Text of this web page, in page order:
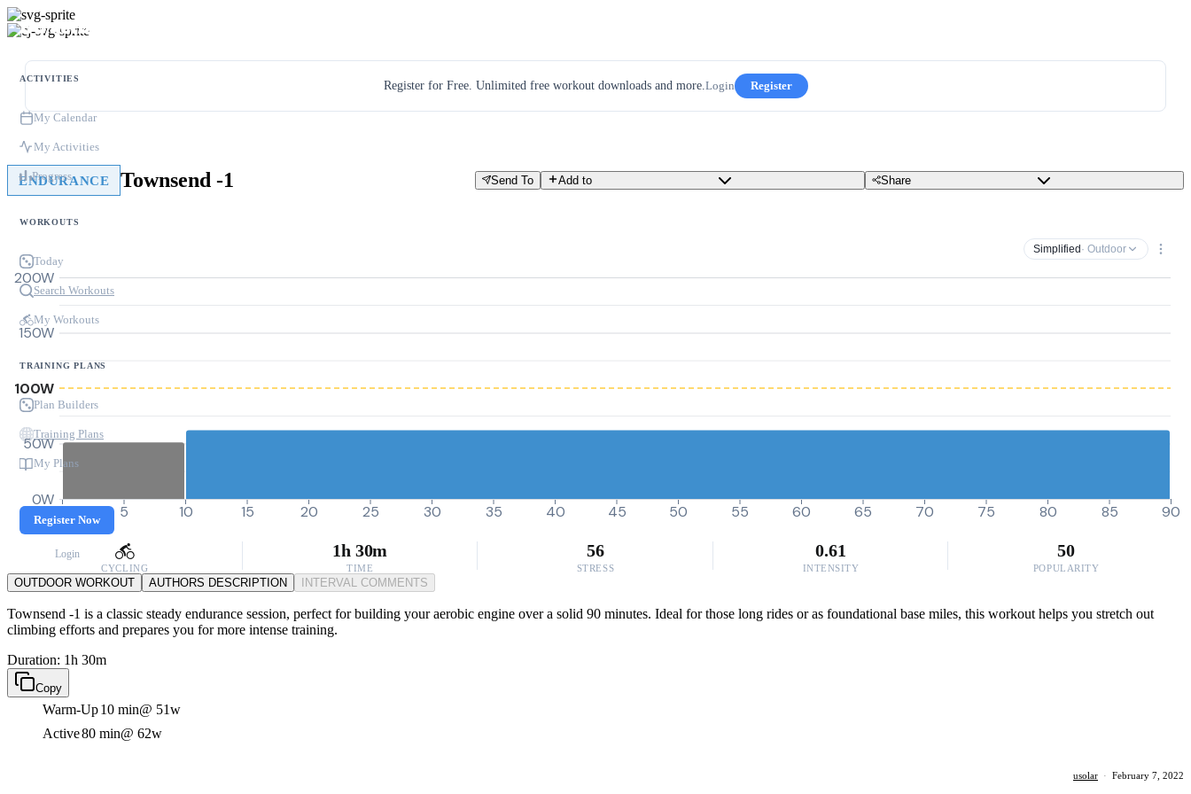
ACTIVITIES
My Calendar
My Activities
Progress
WORKOUTS
Today
Search Workouts
My Workouts
TRAINING PLANS
Plan Builders
Training Plans
My Plans
Register Now
Login
Register for Free. Unlimited free workout downloads and more.Login Register
ENDURANCE Townsend -1 Send To Add to Share
Simplified · Outdoor
0W
50W
100W
150W
200W
0 5 10 15 20 25 30 35 40 45 50 55 60 65 70 75 80 85 90
CYCLING
1h 30m
TIME
56
STRESS
0.61
INTENSITY
50
POPULARITY
OUTDOOR WORKOUT AUTHORS DESCRIPTION INTERVAL COMMENTS
Townsend -1 is a classic steady endurance session, perfect for building your aerobic engine over a solid 90 minutes. Ideal for those long rides or as foundational base miles, this workout helps you stretch out
climbing efforts and prepares you for more intense training.
Duration: 1h 30m
Copy
Warm-Up10 min@ 51w
Active80 min@ 62w
usolar · February 7, 2022